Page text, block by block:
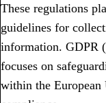
These regulations
guidelines for
information. GDPR
focuses on
within the